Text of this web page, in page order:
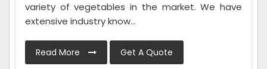
variety of vegetables in the market. We have
extensive industry know...
Read More Get A Quote